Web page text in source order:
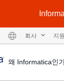
왜 Informatica인
회사 지원